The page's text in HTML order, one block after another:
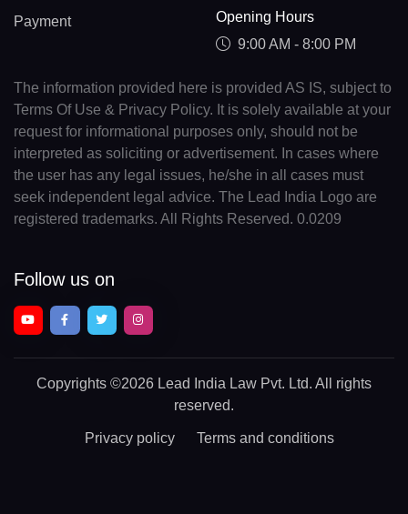
Payment
Opening Hours
9:00 AM - 8:00 PM
The information provided here is provided AS IS, subject to
Terms Of Use & Privacy Policy. It is solely available at your
request for informational purposes only, should not be
interpreted as soliciting or advertisement. In cases where
the user has any legal issues, he/she in all cases must
seek independent legal advice. The Lead India Logo are
registered trademarks. All Rights Reserved. 0.0209
Follow us on
Copyrights ©2026 Lead India Law Pvt. Ltd. All rights
reserved.
Privacy policy Terms and conditions